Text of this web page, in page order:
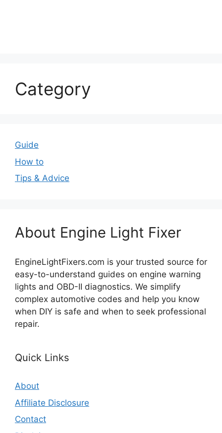
Category
Guide
How to
Tips & Advice
About Engine Light Fixer
EngineLightFixers.com is your trusted source for
easy-to-understand guides on engine warning
lights and OBD-II diagnostics. We simplify
complex automotive codes and help you know
when DIY is safe and when to seek professional
repair.
Quick Links
About
Affiliate Disclosure
Contact